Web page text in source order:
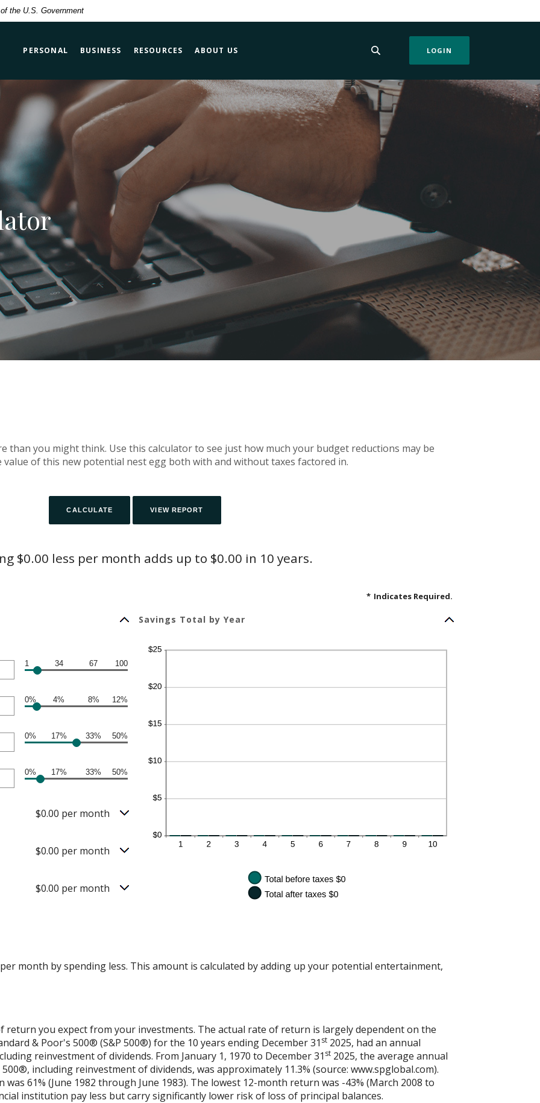
the U.S. Government
PERSONAL BUSINESS RESOURCES ABOUT US LOGIN
than you might think. Use this calculator to see just how much your budget reductions may be
of this new potential nest egg both with and without taxes factored in.
$0.00 less per month adds up to $0.00 in 10 years.
* Indicates Required.
1 34 67 100
0% 4% 8% 12%
0% 17% 33% 50%
0% 17% 33% 50%
$0.00 per month
$0.00 per month
$0.00 per month
Savings Total by Year
month by spending less. This amount is calculated by adding up your potential entertainment,
return you expect from your investments. The actual rate of return is largely dependent on the
& Poor's 500® (S&P 500®) for the 10 years ending December 31 st 2025, had an annual
reinvestment of dividends. From January 1, 1970 to December 31 st 2025, the average annual
including reinvestment of dividends, was approximately 11.3% (source: www.spglobal.com).
61% (June 1982 through June 1983). The lowest 12-month return was -43% (March 2008 to
institution pay less but carry significantly lower risk of loss of principal balances.